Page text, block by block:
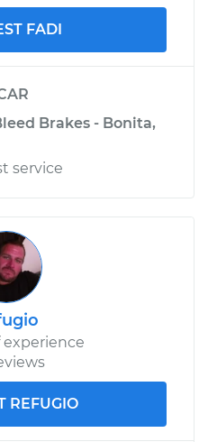
FADI
Brakes - Bonita,
service
experience
REFUGIO